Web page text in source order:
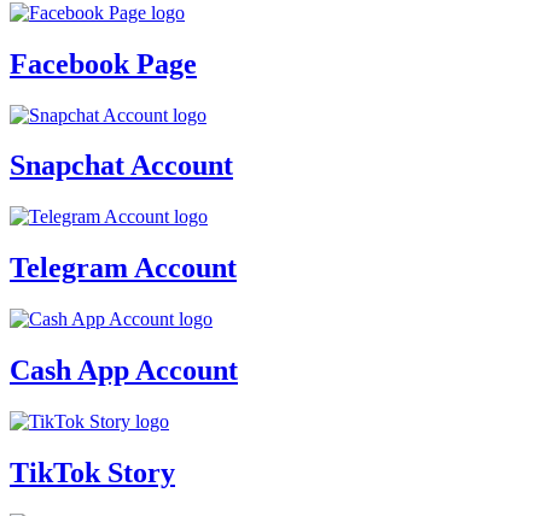
Facebook Page
Snapchat Account
Telegram Account
Cash App Account
TikTok Story